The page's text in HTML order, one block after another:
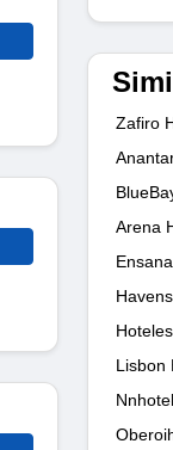
Zafiro
Arena
Havens
Lisbon